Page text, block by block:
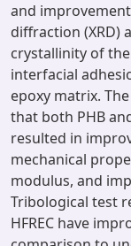
and
diffraction (XRD)
crystallinity of
interfacial
epoxy matrix.
that both PHB
resulted in
mechanical
modulus, and
Tribological test
HFREC have